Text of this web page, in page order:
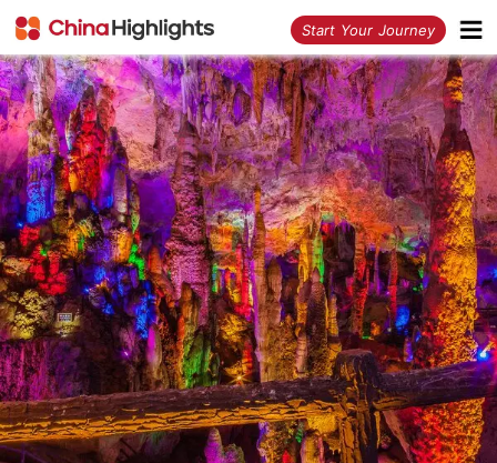
Start Your Journey